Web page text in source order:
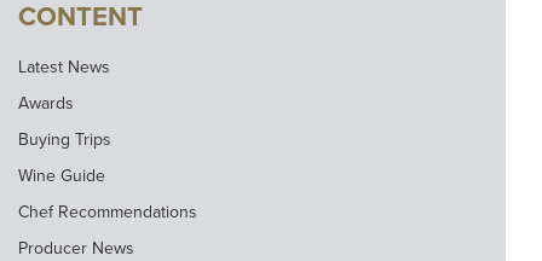
CONTENT
Latest News
Awards
Buying Trips
Wine Guide
Chef Recommendations
Producer News